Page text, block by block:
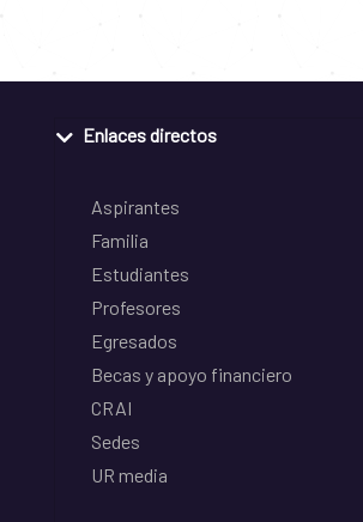
Enlaces directos
Aspirantes
Familia
Estudiantes
Profesores
Egresados
Becas y apoyo financiero
CRAI
Sedes
UR media